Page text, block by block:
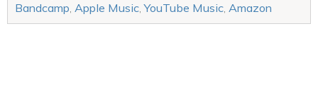
Bandcamp Apple Music ,YouTube Music Amazon